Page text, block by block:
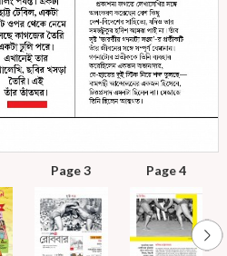
Page 3 Page 4